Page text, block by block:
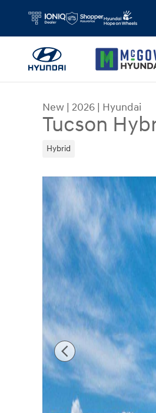
New | 2026 | Hyundai
Tucson
Hybrid
New 2026 Hyundai